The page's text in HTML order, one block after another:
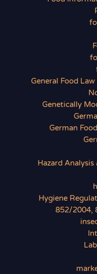
General Food
Genetically
German
Hazard
Hygiene
852/2004,